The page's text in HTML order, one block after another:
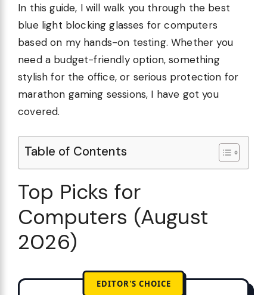
In this guide, I will walk you through the best
blue light blocking glasses for computers
based on my hands-on testing. Whether you
need a budget-friendly option, something
stylish for the office, or serious protection for
marathon gaming sessions, I have got you
covered.
Table of Contents
Top Picks for
Computers (August
2026)
EDITOR'S CHOICE